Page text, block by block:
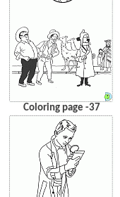
Coloring page -37